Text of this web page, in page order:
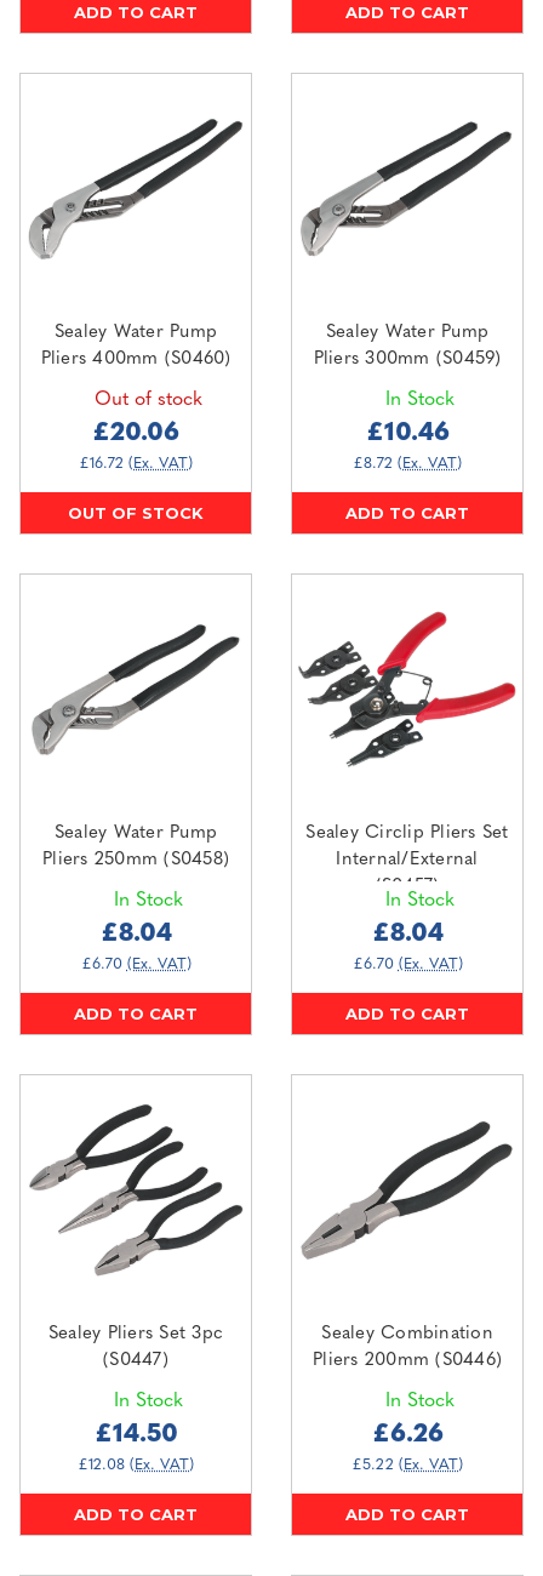
ADD TO CART ADD TO CART
Sealey Water Pump
Pliers 400mm (S0460)
Out of stock
£20.06
£16.72 (Ex. VAT)
OUT OF STOCK
Sealey Water Pump
Pliers 300mm (S0459)
In Stock
£10.46
£8.72 (Ex. VAT)
ADD TO CART
Sealey Water Pump
Pliers 250mm (S0458)
In Stock
£8.04
£6.70 (Ex. VAT)
ADD TO CART
Sealey Circlip Pliers Set
Internal/External
(S0457)
In Stock
£8.04
£6.70 (Ex. VAT)
ADD TO CART
Sealey Pliers Set 3pc
(S0447)
In Stock
£14.50
£12.08 (Ex. VAT)
ADD TO CART
Sealey Combination
Pliers 200mm (S0446)
In Stock
£6.26
£5.22 (Ex. VAT)
ADD TO CART